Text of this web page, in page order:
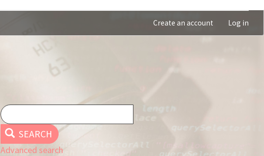
Create an account Log in
SEARCH
Advanced search